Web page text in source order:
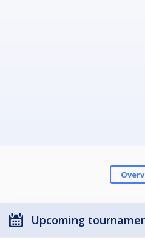
Upcoming